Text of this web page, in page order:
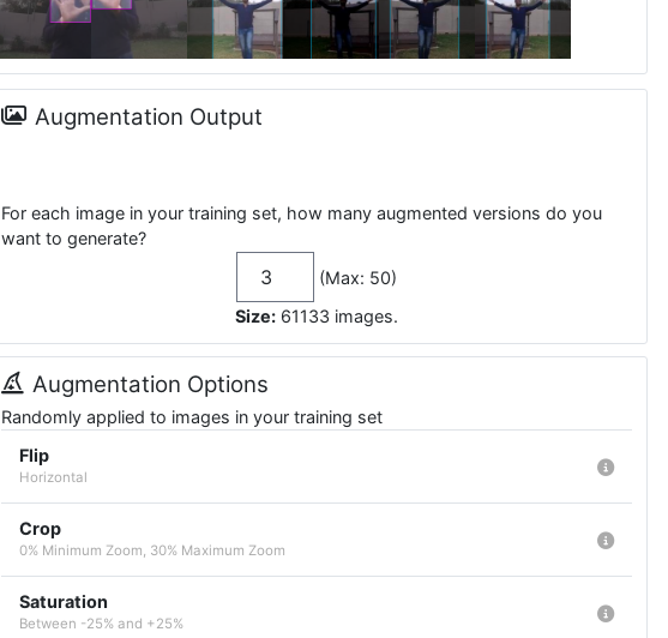
Augmentation Output
For each image in your training set, how many augmented versions do you
want to generate?
(Max: 50)
Size: 61133 images.
Augmentation Options
Randomly applied to images in your training set
Flip
Horizontal
Crop
0% Minimum Zoom, 30% Maximum Zoom
Saturation
Between -25% and +25%